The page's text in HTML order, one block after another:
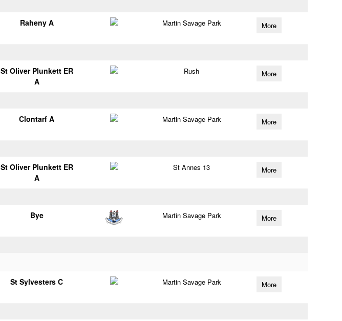
Raheny A Martin Savage Park More
St Oliver Plunkett ER
A
Rush More
Clontarf A Martin Savage Park More
St Oliver Plunkett ER
A
St Annes 13 More
Bye Martin Savage Park More
St Sylvesters C Martin Savage Park More